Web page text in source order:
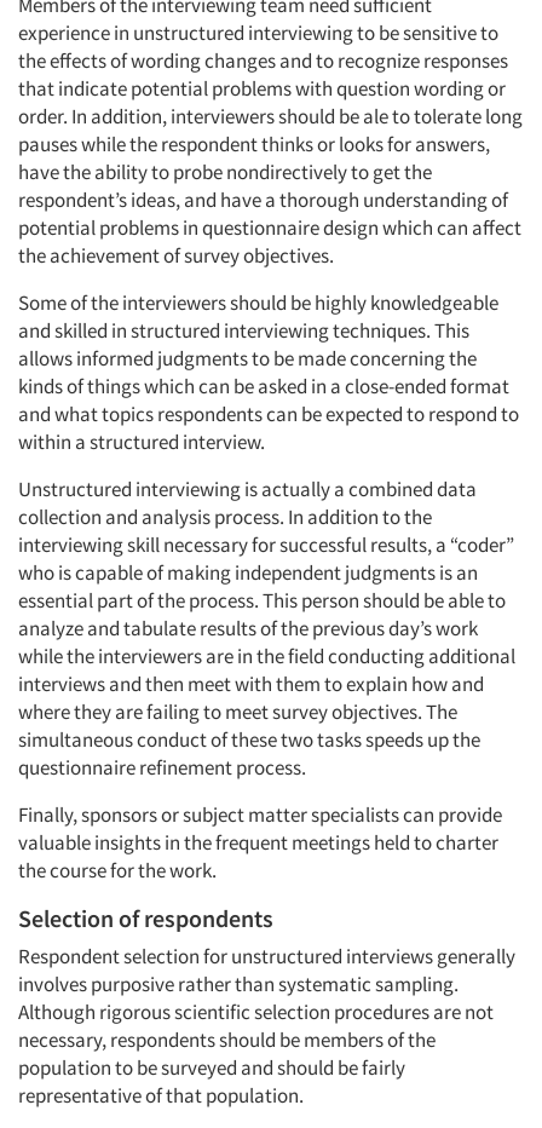
experience in unstructured interviewing to be sensitive to
the effects of wording changes and to recognize responses
that indicate potential problems with question wording or
order. In addition, interviewers should be ale to tolerate long
pauses while the respondent thinks or looks for answers,
have the ability to probe nondirectively to get the
respondent’s ideas, and have a thorough understanding of
potential problems in questionnaire design which can affect
the achievement of survey objectives.
Some of the interviewers should be highly knowledgeable
and skilled in structured interviewing techniques. This
allows informed judgments to be made concerning the
kinds of things which can be asked in a close-ended format
and what topics respondents can be expected to respond to
within a structured interview.
Unstructured interviewing is actually a combined data
collection and analysis process. In addition to the
interviewing skill necessary for successful results, a “coder”
who is capable of making independent judgments is an
essential part of the process. This person should be able to
analyze and tabulate results of the previous day’s work
while the interviewers are in the field conducting additional
interviews and then meet with them to explain how and
where they are failing to meet survey objectives. The
simultaneous conduct of these two tasks speeds up the
questionnaire refinement process.
Finally, sponsors or subject matter specialists can provide
valuable insights in the frequent meetings held to charter
the course for the work.
Selection of respondents
Respondent selection for unstructured interviews generally
involves purposive rather than systematic sampling.
Although rigorous scientific selection procedures are not
necessary, respondents should be members of the
population to be surveyed and should be fairly
representative of that population.